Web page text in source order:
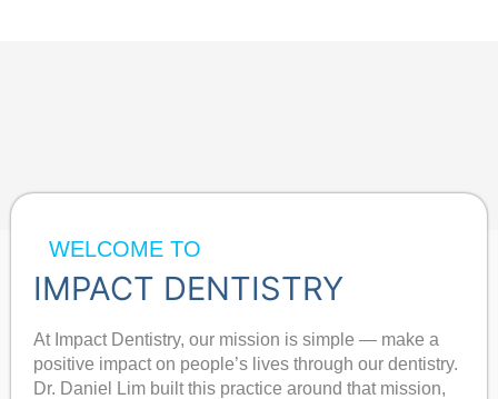
WELCOME TO
IMPACT DENTISTRY
At Impact Dentistry, our mission is simple — make a
positive impact on people’s lives through our dentistry.
Dr. Daniel Lim built this practice around that mission,